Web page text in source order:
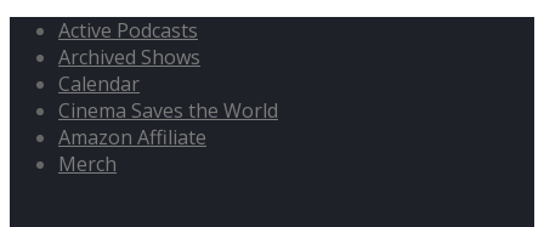
Active Podcasts
Archived Shows
Calendar
Cinema Saves the World
Amazon Affiliate
Merch